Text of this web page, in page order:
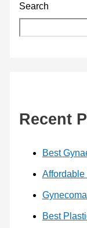
Search
Recent
Best
Affordable
Best